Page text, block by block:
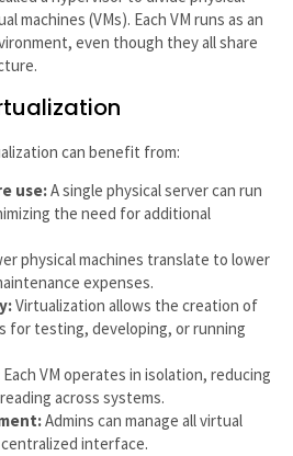
machines (VMs). Each VM runs as an
even though they all share
can benefit from:
use:A single physical server can run
the need for additional
physical machines translate to lower
expenses.
Virtualization allows the creation of
for testing, developing, or running
Each VM operates in isolation, reducing
across systems.
Admins can manage all virtual
interface.